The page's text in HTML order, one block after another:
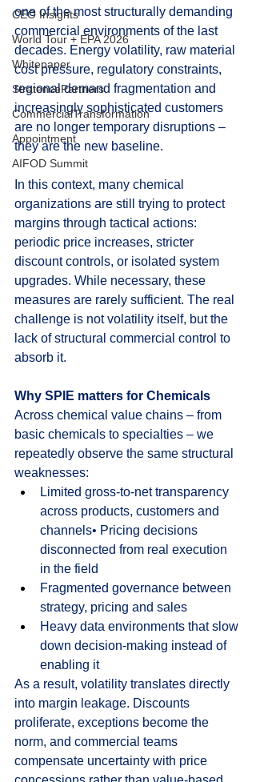
CEO Insights
World Tour + EPA 2026
Whitepaper
StratencePartners
CommercialTransformation
Appointment
AIFOD Summit
one of the most structurally demanding
commercial environments of the last
decades. Energy volatility, raw material
cost pressure, regulatory constraints,
regional demand fragmentation and
increasingly sophisticated customers
are no longer temporary disruptions –
they are the new baseline.
In this context, many chemical
organizations are still trying to protect
margins through tactical actions:
periodic price increases, stricter
discount controls, or isolated system
upgrades. While necessary, these
measures are rarely sufficient. The real
challenge is not volatility itself, but the
lack of structural commercial control to
absorb it.
Why SPIE matters for Chemicals
Across chemical value chains – from
basic chemicals to specialties – we
repeatedly observe the same structural
weaknesses:
Limited gross-to-net transparency
across products, customers and
channels• Pricing decisions
disconnected from real execution
in the field
Fragmented governance between
strategy, pricing and sales
Heavy data environments that slow
down decision-making instead of
enabling it
As a result, volatility translates directly
into margin leakage. Discounts
proliferate, exceptions become the
norm, and commercial teams
compensate uncertainty with price